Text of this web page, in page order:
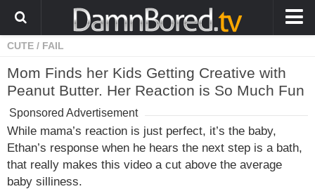
HOME
ANIMALS
WTF
PRANKS
WIN
CUTE / FAIL
Mom Finds her Kids Getting Creative with
Peanut Butter. Her Reaction is So Much Fun
Sponsored Advertisement
While mama’s reaction is just perfect, it’s the baby,
Ethan’s response when he hears the next step is a bath,
that really makes this video a cut above the average
baby silliness.